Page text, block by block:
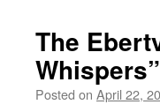
The
Whispers”
Posted on April 22,